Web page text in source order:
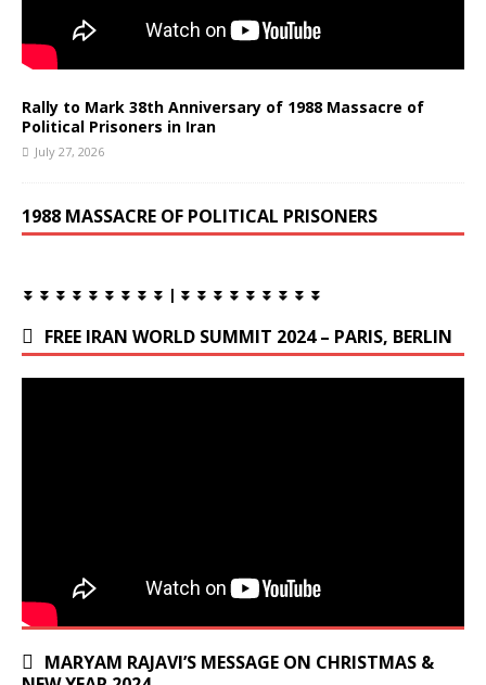
Rally to Mark 38th Anniversary of 1988 Massacre of
Political Prisoners in Iran
July 27, 2026
1988 MASSACRE OF POLITICAL PRISONERS
⏬ ⏬ ⏬ ⏬ ⏬ ⏬ ⏬ ⏬ ⏬ | ⏬ ⏬ ⏬ ⏬ ⏬ ⏬ ⏬ ⏬ ⏬
FREE IRAN WORLD SUMMIT 2024 – PARIS, BERLIN
MARYAM RAJAVI’S MESSAGE ON CHRISTMAS &